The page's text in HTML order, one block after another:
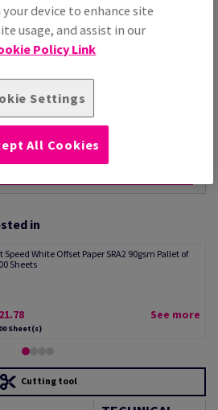
IN 21 WORKING DAYS
in
Speed White Offset Paper SRA2 90gsm Pallet of
Sheets
Sheet(s)
See more
Cutting tool
device to enhance site
usage, and assist in our
Policy Link
Settings
All Cookies